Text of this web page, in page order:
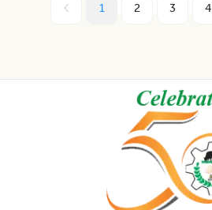
1 2 3 4